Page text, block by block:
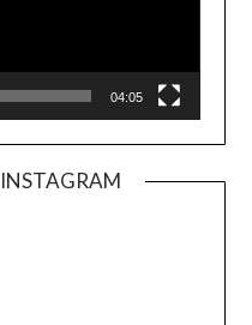
04:05